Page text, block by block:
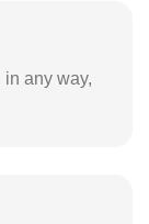
in any way,